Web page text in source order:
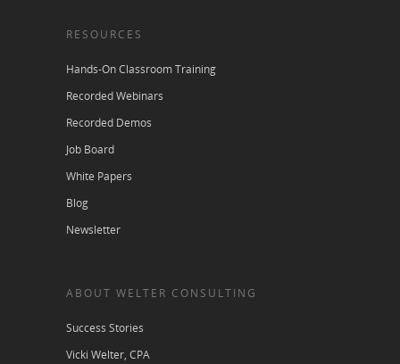
RESOURCES
Hands-On Classroom Training
Recorded Webinars
Recorded Demos
Job Board
White Papers
Blog
Newsletter
ABOUT WELTER CONSULTING
Success Stories
Vicki Welter, CPA